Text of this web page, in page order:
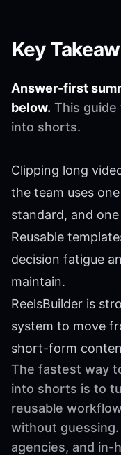
Key
Answer-first
below. This guide
into shorts.
Clipping long
the team uses
standard, and
Reusable
decision fatigue
maintain.
ReelsBuilder is
system to move
short-form
The fastest way
into shorts is to
reusable
without
agencies, and in-